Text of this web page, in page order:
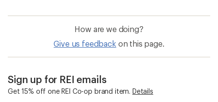
How are we doing?
Give us feedback on this page.
Sign up for REI emails
Get 15% off one REI Co-op brand item. Details